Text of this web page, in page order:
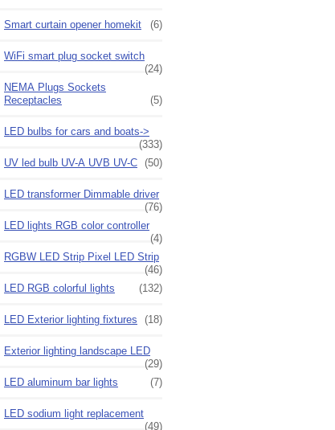
Smart curtain opener homekit (6)
WiFi smart plug socket switch
(24)
NEMA Plugs Sockets
Receptacles
(5)
LED bulbs for cars and boats->
(333)
UV led bulb UV-A UVB UV-C (50)
LED transformer Dimmable driver
(76)
LED lights RGB color controller
(4)
RGBW LED Strip Pixel LED Strip
(46)
LED RGB colorful lights
(132)
LED Exterior lighting fixtures (18)
Exterior lighting landscape LED
(29)
LED aluminum bar lights
(7)
LED sodium light replacement
(49)